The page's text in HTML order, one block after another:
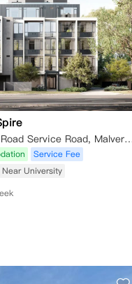
911 Dandenong Road Service Road,
Service Fee
Near University